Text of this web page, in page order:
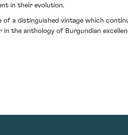
in their evolution.
a distinguished vintage which
in the anthology of Burgundian